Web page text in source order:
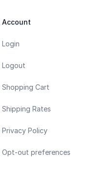
Account
Login
Logout
Shopping Cart
Shipping Rates
Privacy Policy
Opt-out preferences